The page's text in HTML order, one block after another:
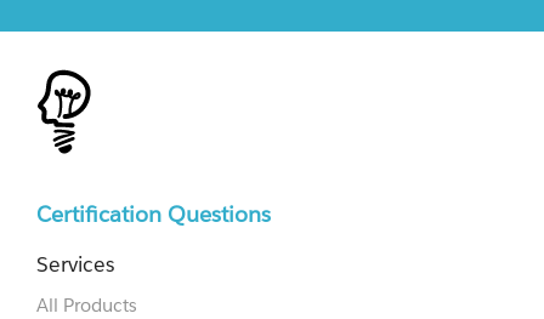
Certification Questions
Services
All Products